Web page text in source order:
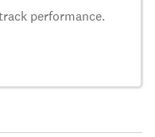
performance.